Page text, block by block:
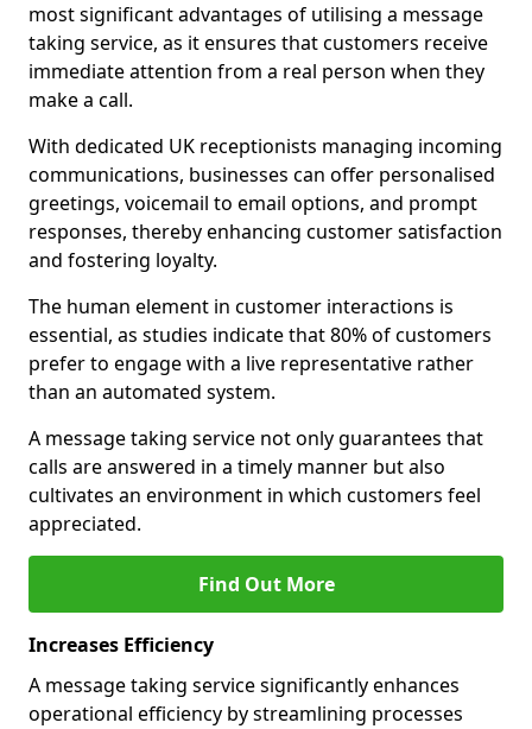
most significant advantages of utilising a message
taking service, as it ensures that customers receive
immediate attention from a real person when they
make a call.
With dedicated UK receptionists managing incoming
communications, businesses can offer personalised
greetings, voicemail to email options, and prompt
responses, thereby enhancing customer satisfaction
and fostering loyalty.
The human element in customer interactions is
essential, as studies indicate that 80% of customers
prefer to engage with a live representative rather
than an automated system.
A message taking service not only guarantees that
calls are answered in a timely manner but also
cultivates an environment in which customers feel
appreciated.
Find Out More
Increases Efficiency
A message taking service significantly enhances
operational efficiency by streamlining processes